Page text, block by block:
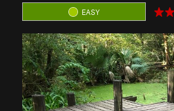
EASY
P
r
e
v
i
o